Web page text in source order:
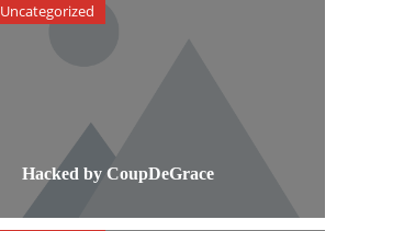
Hacked by CoupDeGrace
Uncategorized